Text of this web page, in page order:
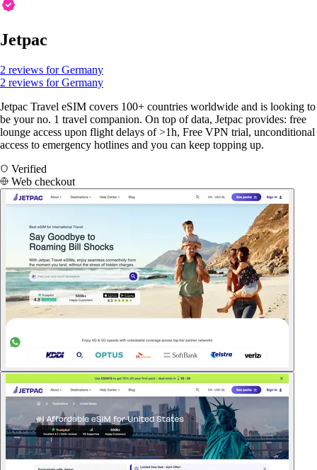
Jetpac
2 reviews for Germany
2 reviews for Germany
Jetpac Travel eSIM covers 100+ countries worldwide and is looking to
be your no. 1 travel companion. On top of data, Jetpac provides: free
lounge access upon flight delays of >1h, Free VPN trial, unconditional
access to emergency hotlines and you can keep topping up.
Verified
Web checkout